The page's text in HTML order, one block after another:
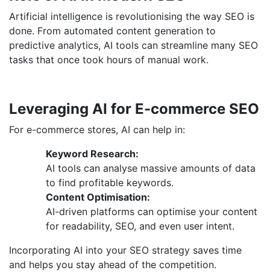
Artificial intelligence is revolutionising the way SEO is
done. From automated content generation to
predictive analytics, AI tools can streamline many SEO
tasks that once took hours of manual work.
Leveraging AI for E-commerce SEO
For e-commerce stores, AI can help in:
Keyword Research:
AI tools can analyse massive amounts of data
to find profitable keywords.
Content Optimisation:
AI-driven platforms can optimise your content
for readability, SEO, and even user intent.
Incorporating AI into your SEO strategy saves time
and helps you stay ahead of the competition.